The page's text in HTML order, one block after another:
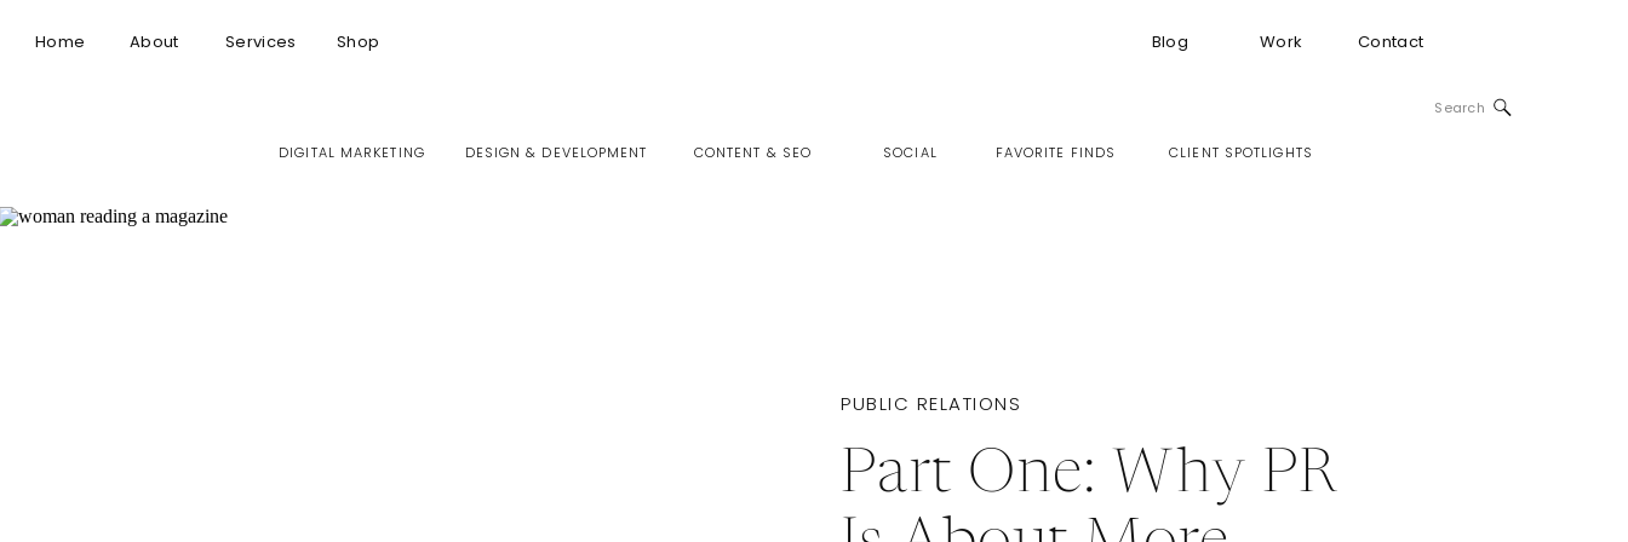
Home About Services Shop Contact
Blog Work
DIGITAL MARKETING CONTENT & SEO SOCIAL FAVORITE FINDS CLIENT SPOTLIGHTS
DESIGN & DEVELOPMENT
PUBLIC RELATIONS
Part One: Why PR